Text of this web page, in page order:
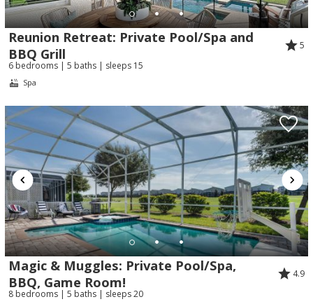
Reunion Retreat: Private Pool/Spa and
BBQ Grill
5
6 bedrooms | 5 baths | sleeps 15
Spa
Magic & Muggles: Private Pool/Spa,
BBQ, Game Room!
4.9
8 bedrooms | 5 baths | sleeps 20